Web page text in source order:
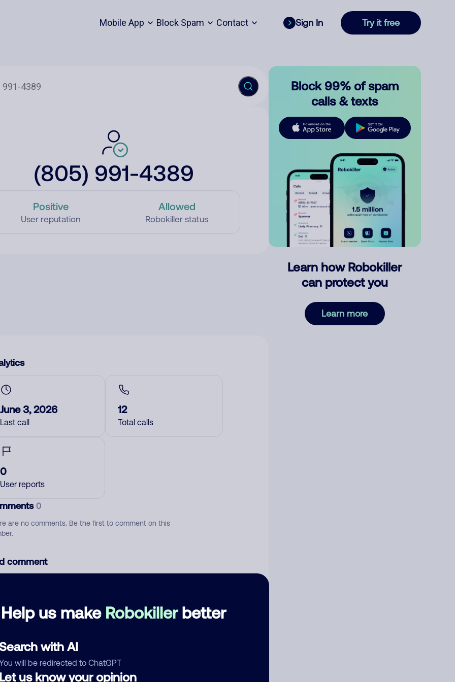
Mobile App Block Spam Contact Sign In Try it free
(805) 991-4389
Positive
User reputation
Allowed
Robokiller status
Help us make Robokillerbetter
with AI
will be redirected to ChatGPT
us know your opinion
June 3, 2026
Last call
12
Total calls
0
User reports
0
are no comments. Be the first to comment on this
comment
Block 99% of spam
calls & texts
Learn how Robokiller
can protect you
Learn more